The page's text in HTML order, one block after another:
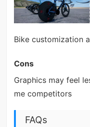
Bike customization
Cons
Graphics may feel
me competitors
FAQs